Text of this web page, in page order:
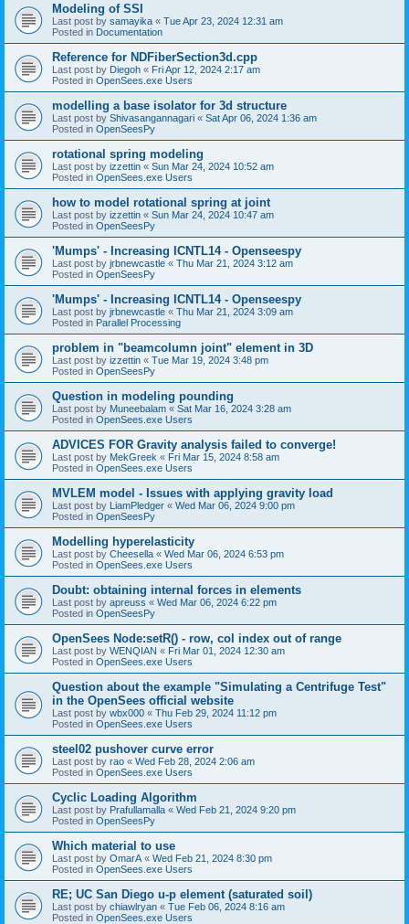
Modeling of SSI
Last post by samayika « Tue Apr 23, 2024 12:31 am
Posted in Documentation
Reference for NDFiberSection3d.cpp
Last post by Diegoh « Fri Apr 12, 2024 2:17 am
Posted in OpenSees.exe Users
modelling a base isolator for 3d structure
Last post by Shivasangannagari « Sat Apr 06, 2024 1:36 am
Posted in OpenSeesPy
rotational spring modeling
Last post by izzettin « Sun Mar 24, 2024 10:52 am
Posted in OpenSees.exe Users
how to model rotational spring at joint
Last post by izzettin « Sun Mar 24, 2024 10:47 am
Posted in OpenSeesPy
'Mumps' - Increasing ICNTL14 - Openseespy
Last post by jrbnewcastle « Thu Mar 21, 2024 3:12 am
Posted in OpenSeesPy
'Mumps' - Increasing ICNTL14 - Openseespy
Last post by jrbnewcastle « Thu Mar 21, 2024 3:09 am
Posted in Parallel Processing
problem in "beamcolumn joint" element in 3D
Last post by izzettin « Tue Mar 19, 2024 3:48 pm
Posted in OpenSeesPy
Question in modeling pounding
Last post by Muneebalam « Sat Mar 16, 2024 3:28 am
Posted in OpenSees.exe Users
ADVICES FOR Gravity analysis failed to converge!
Last post by MekGreek « Fri Mar 15, 2024 8:58 am
Posted in OpenSees.exe Users
MVLEM model - Issues with applying gravity load
Last post by LiamPledger « Wed Mar 06, 2024 9:00 pm
Posted in OpenSeesPy
Modelling hyperelasticity
Last post by Cheesella « Wed Mar 06, 2024 6:53 pm
Posted in OpenSees.exe Users
Doubt: obtaining internal forces in elements
Last post by apreuss « Wed Mar 06, 2024 6:22 pm
Posted in OpenSeesPy
OpenSees Node:setR() - row, col index out of range
Last post by WENQIAN « Fri Mar 01, 2024 12:30 am
Posted in OpenSees.exe Users
Question about the example "Simulating a Centrifuge Test"
in the OpenSees official website
Last post by wbx000 « Thu Feb 29, 2024 11:12 pm
Posted in OpenSees.exe Users
steel02 pushover curve error
Last post by rao « Wed Feb 28, 2024 2:06 am
Posted in OpenSees.exe Users
Cyclic Loading Algorithm
Last post by Prafullamalla « Wed Feb 21, 2024 9:20 pm
Posted in OpenSeesPy
Which material to use
Last post by OmarA « Wed Feb 21, 2024 8:30 pm
Posted in OpenSees.exe Users
RE; UC San Diego u-p element (saturated soil)
Last post by chiawlryan « Tue Feb 06, 2024 8:16 am
Posted in OpenSees.exe Users